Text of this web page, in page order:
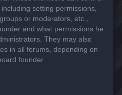
setting permissions,
or moderators, etc.,
and what permissions he
They may also
in all forums, depending on
founder.